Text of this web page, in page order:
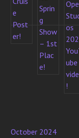
October 2024